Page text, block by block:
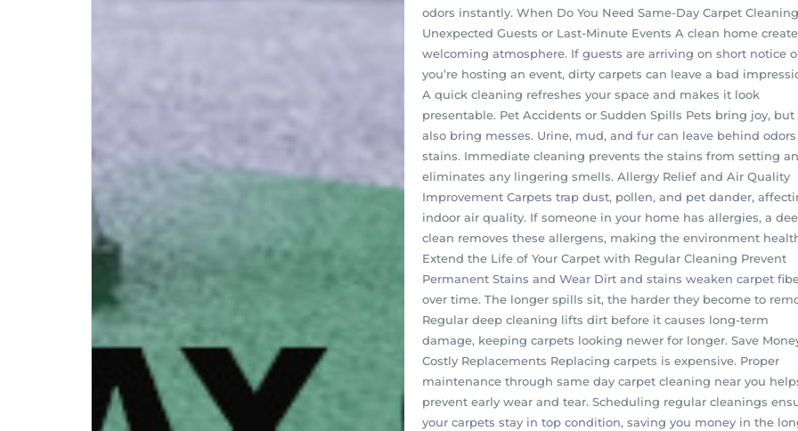
odors instantly. When Do You Need Same-Day Carpet
Unexpected Guests or Last-Minute Events A clean home
welcoming atmosphere. If guests are arriving on short notice
you’re hosting an event, dirty carpets can leave a bad
A quick cleaning refreshes your space and makes it look
presentable. Pet Accidents or Sudden Spills Pets bring joy, but
also bring messes. Urine, mud, and fur can leave behind
stains. Immediate cleaning prevents the stains from setting
eliminates any lingering smells. Allergy Relief and Air Quality
Improvement Carpets trap dust, pollen, and pet dander,
indoor air quality. If someone in your home has allergies, a
clean removes these allergens, making the environment
Extend the Life of Your Carpet with Regular Cleaning Prevent
Permanent Stains and Wear Dirt and stains weaken carpet
over time. The longer spills sit, the harder they become to
Regular deep cleaning lifts dirt before it causes long-term
damage, keeping carpets looking newer for longer. Save
Costly Replacements Replacing carpets is expensive. Proper
maintenance through same day carpet cleaning near you
prevent early wear and tear. Scheduling regular cleanings
your carpets stay in top condition, saving you money in the